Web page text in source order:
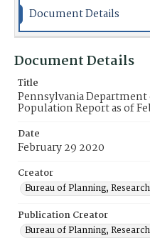
Document Details
Document Details
Title
Pennsylvania
Population Report as of
Date
February 29 2020
Creator
Bureau of Planning,
Publication Creator
Bureau of Planning,